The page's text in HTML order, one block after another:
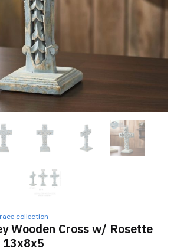
collection
Wooden Cross w/ Rosette
13x8x5